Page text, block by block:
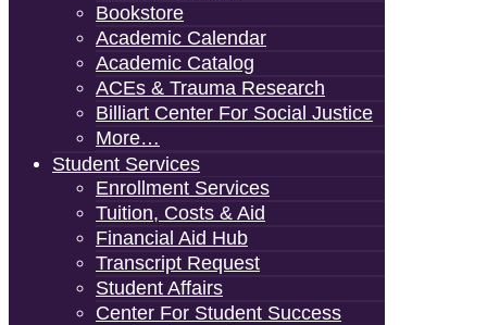
Bookstore
Academic Calendar
Academic Catalog
ACEs & Trauma Research
Billiart Center For Social Justice
More…
Student Services
Enrollment Services
Tuition, Costs & Aid
Financial Aid Hub
Transcript Request
Student Affairs
Center For Student Success